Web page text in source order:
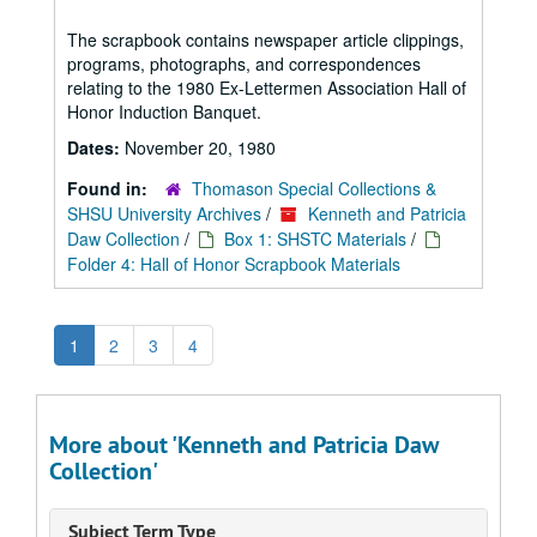
The scrapbook contains newspaper article clippings,
programs, photographs, and correspondences
relating to the 1980 Ex-Lettermen Association Hall of
Honor Induction Banquet.
Dates: November 20, 1980
Found in:
Thomason Special Collections &
SHSU University Archives /
Kenneth and Patricia
Daw Collection / Box 1: SHSTC Materials /
Folder 4: Hall of Honor Scrapbook Materials
1 2 3 4
More about 'Kenneth and Patricia Daw
Collection'
Subject Term Type